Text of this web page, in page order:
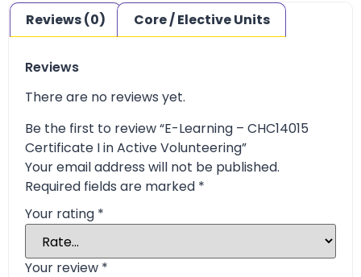
Reviews (0) Core / Elective Units
Reviews
There are no reviews yet.
Be the first to review “E-Learning – CHC14015
Certificate I in Active Volunteering”
Your email address will not be published.
Required fields are marked *
Your rating *
Your review *